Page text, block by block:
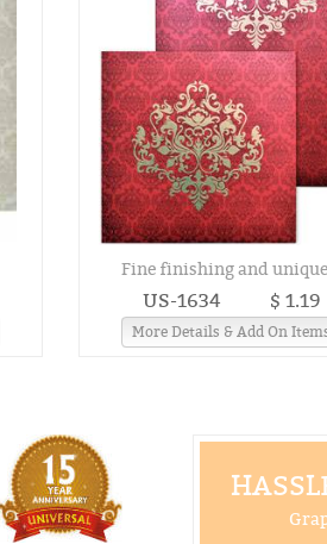
Fine finishing and
US-1634 $ 1.19
More Details & Add On